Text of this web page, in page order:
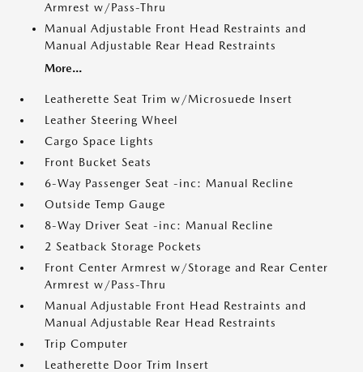
Armrest w/Pass-Thru
Manual Adjustable Front Head Restraints and
Manual Adjustable Rear Head Restraints
More...
Leatherette Seat Trim w/Microsuede Insert
Leather Steering Wheel
Cargo Space Lights
Front Bucket Seats
6-Way Passenger Seat -inc: Manual Recline
Outside Temp Gauge
8-Way Driver Seat -inc: Manual Recline
2 Seatback Storage Pockets
Front Center Armrest w/Storage and Rear Center
Armrest w/Pass-Thru
Manual Adjustable Front Head Restraints and
Manual Adjustable Rear Head Restraints
Trip Computer
Leatherette Door Trim Insert